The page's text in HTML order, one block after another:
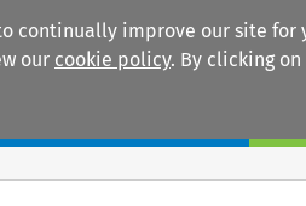
continually improve our site for
our cookie policy. By clicking on